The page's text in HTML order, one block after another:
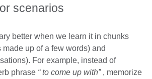
scenarios
better when we learn it in chunks
up of a few words) and
For example, instead of
phrase “to come up with”, memorize